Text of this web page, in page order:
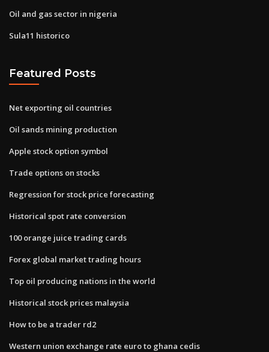
Oil and gas sector in nigeria
Sula11 historico
Featured Posts
Net exporting oil countries
Oil sands mining production
Apple stock option symbol
Trade options on stocks
Regression for stock price forecasting
Historical spot rate conversion
100 orange juice trading cards
Forex global market trading hours
Top oil producing nations in the world
Historical stock prices malaysia
How to be a trader rd2
Western union exchange rate euro to ghana cedis